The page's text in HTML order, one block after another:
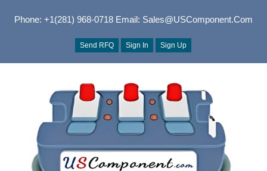
Phone: +1(281) 968-0718Email: Sales@USComponent.com
Send RFQ Sign In Sign Up